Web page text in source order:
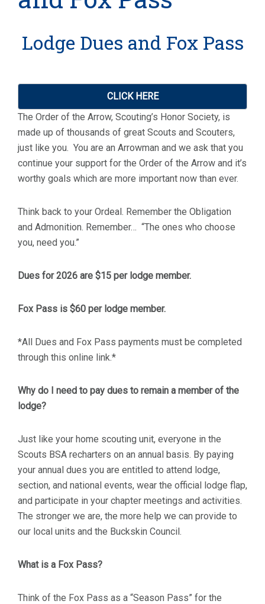
Lodge Dues and Fox Pass
CLICK HERE
The Order of the Arrow, Scouting’s Honor Society, is
made up of thousands of great Scouts and Scouters,
just like you. You are an Arrowman and we ask that you
continue your support for the Order of the Arrow and it’s
worthy goals which are more important now than ever.
Think back to your Ordeal. Remember the Obligation
and Admonition. Remember… “The ones who choose
you, need you.”
Dues for 2026 are $15 per lodge member.
Fox Pass is $60 per lodge member.
*All Dues and Fox Pass payments must be completed
through this online link.*
Why do I need to pay dues to remain a member of the
lodge?
Just like your home scouting unit, everyone in the
Scouts BSA recharters on an annual basis. By paying
your annual dues you are entitled to attend lodge,
section, and national events, wear the official lodge flap,
and participate in your chapter meetings and activities.
The stronger we are, the more help we can provide to
our local units and the Buckskin Council.
What is a Fox Pass?
Think of the Fox Pass as a “Season Pass” for the